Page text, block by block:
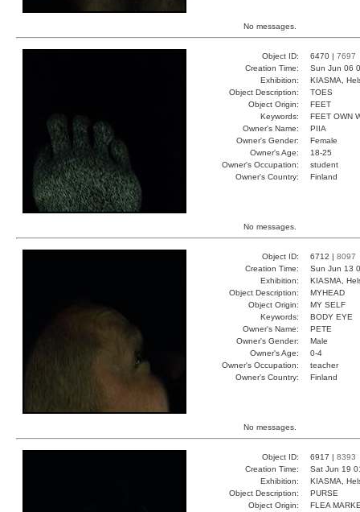
No messages.
Object ID: 6470 | 7697
Creation Time:
Sun Jun 06
Exhibition:
KIASMA,
Object Description:
TOES
Object Origin:
FEET
Keywords:
FEET OWN
Owner's Name:
PIIA
Owner's Gender:
Female
Owner's Age:
18-25
Owner's Occupation:
student
Owner's Country:
Finland
No messages.
Object ID: 6712 | 8097
Creation Time:
Sun Jun 13
Exhibition:
KIASMA,
Object Description:
MYHEAD
Object Origin:
MY SELF
Keywords:
BODY EYE
Owner's Name:
PETE
Owner's Gender:
Male
Owner's Age:
0-4
Owner's Occupation:
teacher
Owner's Country:
Finland
No messages.
Object ID: 6917 | 8393
Creation Time:
Sat Jun 19
Exhibition:
KIASMA,
Object Description:
PURSE
Object Origin:
FLEA